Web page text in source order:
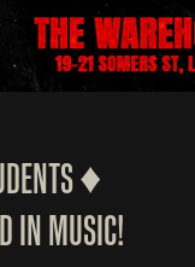
♦️
IN MUSIC!